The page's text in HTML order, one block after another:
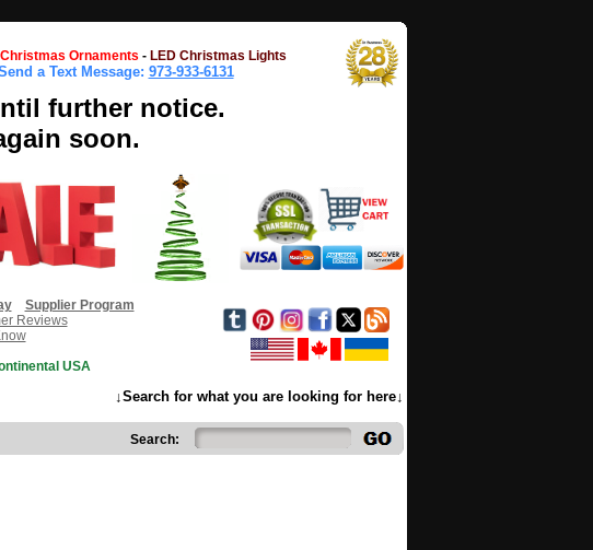
Christmas Ornaments - LED Christmas Lights
a Text Message: 973-933-6131
further notice.
soon.
Supplier Program
Reviews
USA
↓Search for what you are looking for here↓
Search: